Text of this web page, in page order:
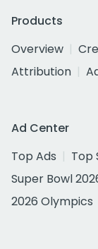
Products
Overview
Attribution
Ad Center
Top Ads
Top
Super Bowl
2026 Olympics